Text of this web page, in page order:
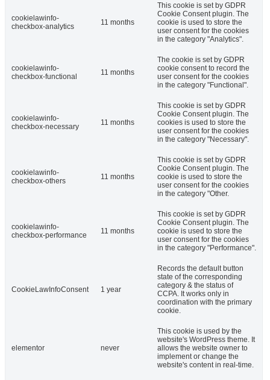
cookielawinfo-
checkbox-analytics
11 months
This cookie is set by GDPR
Cookie Consent plugin. The
cookie is used to store the
user consent for the cookies
in the category "Analytics".
cookielawinfo-
checkbox-functional
11 months
The cookie is set by GDPR
cookie consent to record the
user consent for the cookies
in the category "Functional".
cookielawinfo-
checkbox-necessary
11 months
This cookie is set by GDPR
Cookie Consent plugin. The
cookies is used to store the
user consent for the cookies
in the category "Necessary".
cookielawinfo-
checkbox-others
11 months
This cookie is set by GDPR
Cookie Consent plugin. The
cookie is used to store the
user consent for the cookies
in the category "Other.
cookielawinfo-
checkbox-performance
11 months
This cookie is set by GDPR
Cookie Consent plugin. The
cookie is used to store the
user consent for the cookies
in the category "Performance".
CookieLawInfoConsent 1 year
Records the default button
state of the corresponding
category & the status of
CCPA. It works only in
coordination with the primary
cookie.
elementor never
This cookie is used by the
website's WordPress theme. It
allows the website owner to
implement or change the
website's content in real-time.